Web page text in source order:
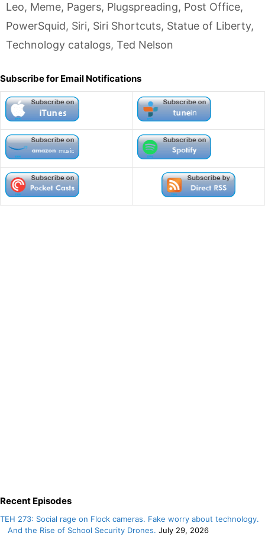
Leo, Meme, Pagers, Plugspreading, Post Office,
PowerSquid, Siri, Siri Shortcuts, Statue of Liberty,
Technology catalogs, Ted Nelson
Subscribe for Email Notifications
Recent Episodes
TEH 273: Social rage on Flock cameras. Fake worry about technology.
And the Rise of School Security Drones. July 29, 2026